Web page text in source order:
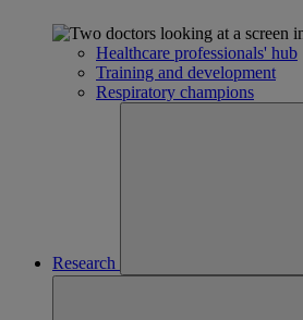
Healthcare professionals' hub
Training and development
Respiratory champions
Research